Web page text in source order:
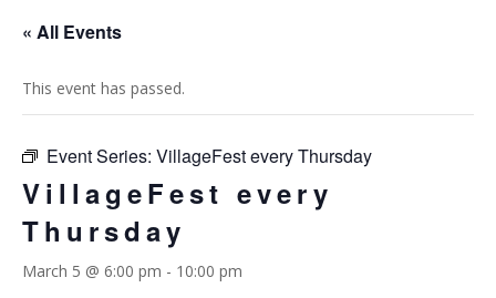
« All Events
This event has passed.
Event Series: VillageFest every Thursday
VillageFest every
Thursday
March 5 @ 6:00 pm - 10:00 pm